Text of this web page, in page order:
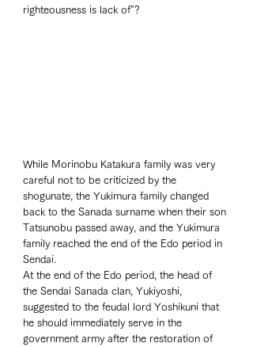
righteousness is lack of"?
While Morinobu Katakura family was very
careful not to be criticized by the
shogunate, the Yukimura family changed
back to the Sanada surname when their son
Tatsunobu passed away, and the Yukimura
family reached the end of the Edo period in
Sendai.
At the end of the Edo period, the head of
the Sendai Sanada clan, Yukiyoshi,
suggested to the feudal lord Yoshikuni that
he should immediately serve in the
government army after the restoration of